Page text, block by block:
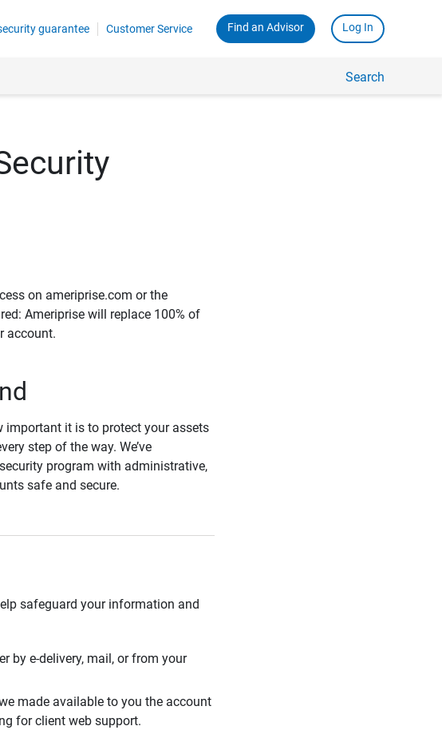
guarantee Customer Service Find an Advisor Log In
Search
on ameriprise.com or the
Ameriprise will replace 100% of
account.
important it is to protect your assets
step of the way. We’ve
program with administrative,
safe and secure.
safeguard your information and
by e-delivery, mail, or from your
made available to you the account
for client web support.